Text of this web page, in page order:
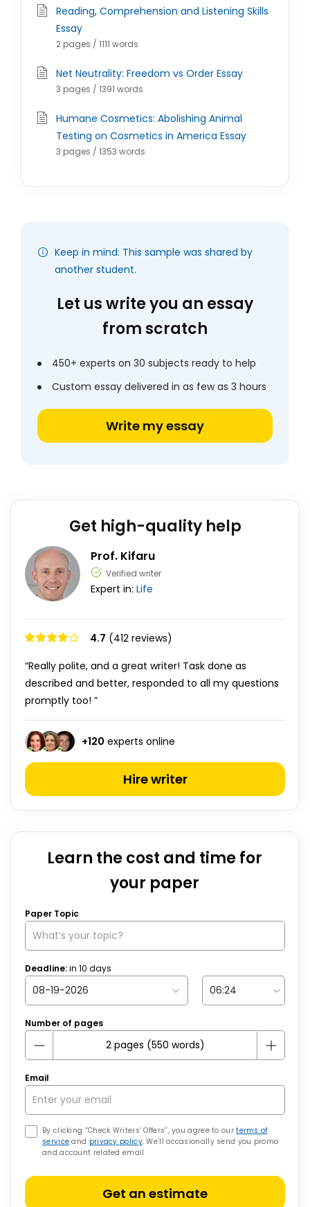
Reading, Comprehension and Listening Skills
Essay
2 pages / 1111 words
Net Neutrality: Freedom vs Order Essay
3 pages / 1391 words
Humane Cosmetics: Abolishing Animal
Testing on Cosmetics in America Essay
3 pages / 1353 words
Keep in mind: This sample was shared by
another student.
Let us write you an essay
from scratch
450+ experts on 30 subjects ready to help
Custom essay delivered in as few as 3 hours
Write my essay
Get high-quality help
Prof. Kifaru
Verified writer
Expert in: Life
4.7 (412 reviews)
“Really polite, and a great writer! Task done as
described and better, responded to all my questions
promptly too! ”
+120 experts online
Hire writer
Learn the cost and time for
your paper
Paper Topic
Deadline:in 10 days
Number of pages
Email
By clicking “Check Writers’ Offers”, you agree to ourterms of
service and privacy policy. We’ll occasionally send you promo
and account related email
Get an estimate